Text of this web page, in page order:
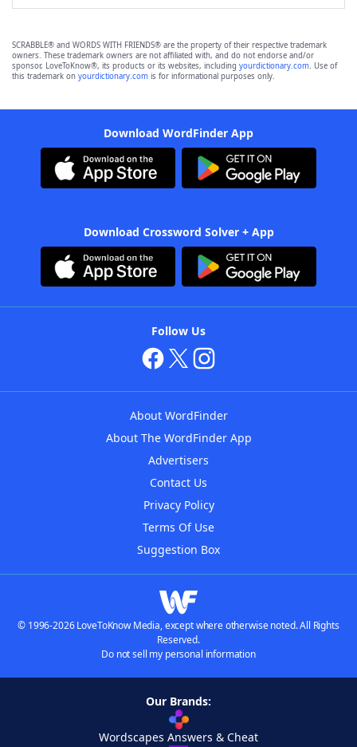
SCRABBLE® and WORDS WITH FRIENDS® are the property of their respective trademark
owners. These trademark owners are not affiliated with, and do not endorse and/or
sponsor, LoveToKnow®, its products or its websites, including yourdictionary.com. Use of
this trademark on yourdictionary.com is for informational purposes only.
Download WordFinder App
Download Crossword Solver + App
Follow Us
About WordFinder
About The WordFinder App
Advertisers
Contact Us
Privacy Policy
Terms Of Use
Suggestion Box
© 1996-2026 LoveToKnow Media, except where otherwise noted. All Rights
Reserved.
Do not sell my personal information
Our Brands:
Wordscapes Answers & Cheat